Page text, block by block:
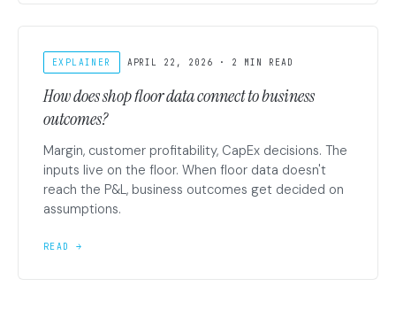
EXPLAINER APRIL 22, 2026 · 2 MIN READ
How does shop floor data connect to business
outcomes?
Margin, customer profitability, CapEx decisions. The
inputs live on the floor. When floor data doesn't
reach the P&L, business outcomes get decided on
assumptions.
READ →